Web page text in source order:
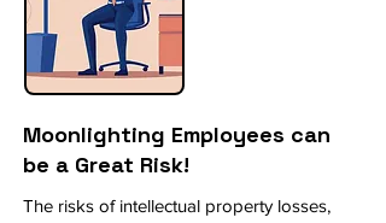
Moonlighting Employees can
be a Great Risk!
The risks of intellectual property losses,